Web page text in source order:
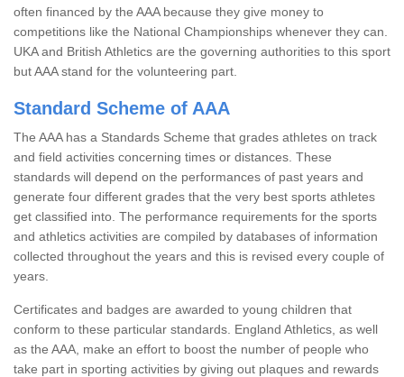
often financed by the AAA because they give money to
competitions like the National Championships whenever they can.
UKA and British Athletics are the governing authorities to this sport
but AAA stand for the volunteering part.
Standard Scheme of AAA
The AAA has a Standards Scheme that grades athletes on track
and field activities concerning times or distances. These
standards will depend on the performances of past years and
generate four different grades that the very best sports athletes
get classified into. The performance requirements for the sports
and athletics activities are compiled by databases of information
collected throughout the years and this is revised every couple of
years.
Certificates and badges are awarded to young children that
conform to these particular standards. England Athletics, as well
as the AAA, make an effort to boost the number of people who
take part in sporting activities by giving out plaques and rewards